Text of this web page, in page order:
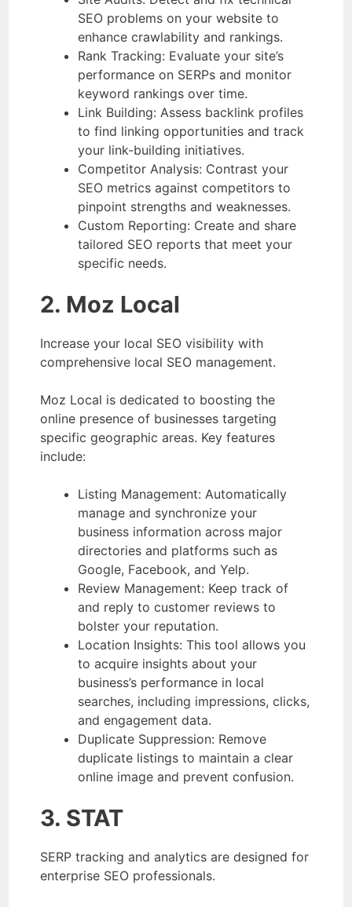
SEO problems on your website to
enhance crawlability and rankings.
Rank Tracking: Evaluate your site’s
performance on SERPs and monitor
keyword rankings over time.
Link Building: Assess backlink profiles
to find linking opportunities and track
your link-building initiatives.
Competitor Analysis: Contrast your
SEO metrics against competitors to
pinpoint strengths and weaknesses.
Custom Reporting: Create and share
tailored SEO reports that meet your
specific needs.
2. Moz Local
Increase your local SEO visibility with
comprehensive local SEO management.
Moz Local is dedicated to boosting the
online presence of businesses targeting
specific geographic areas. Key features
include:
Listing Management: Automatically
manage and synchronize your
business information across major
directories and platforms such as
Google, Facebook, and Yelp.
Review Management: Keep track of
and reply to customer reviews to
bolster your reputation.
Location Insights: This tool allows you
to acquire insights about your
business’s performance in local
searches, including impressions, clicks,
and engagement data.
Duplicate Suppression: Remove
duplicate listings to maintain a clear
online image and prevent confusion.
3. STAT
SERP tracking and analytics are designed for
enterprise SEO professionals.